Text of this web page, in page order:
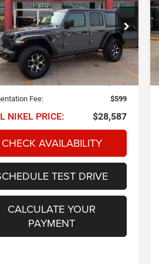
Rubicon 4x4
Offer
Price Drop
Stock: Q33730
JLJS74
mi Int.
$28,587
NIKEL PRICE
Less
PRICE: $27,988
Fee: $599
NIKEL PRICE: $28,587
CHECK AVAILABILITY
TEST DRIVE
CALCULATE YOUR
PAYMENT